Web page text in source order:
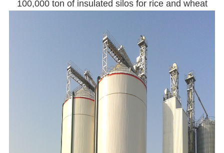
100,000 ton of insulated silos for rice and wheat